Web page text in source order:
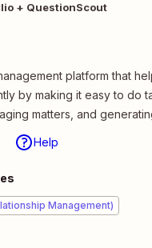
+ QuestionScout
platform that
by making it easy to do
matters, and
Help
Management)